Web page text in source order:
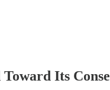
Its